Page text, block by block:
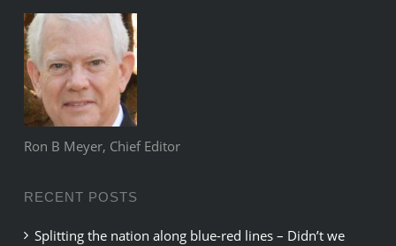
Ron B Meyer, Chief Editor
RECENT POSTS
Splitting the nation along blue-red lines – Didn’t we